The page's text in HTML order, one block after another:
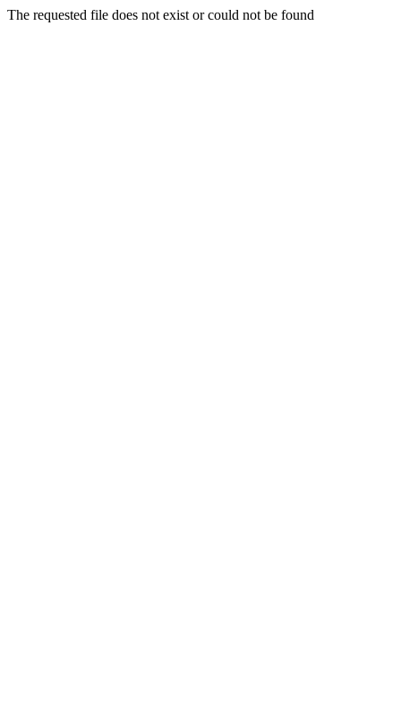
The requested file does not exist or could not be found